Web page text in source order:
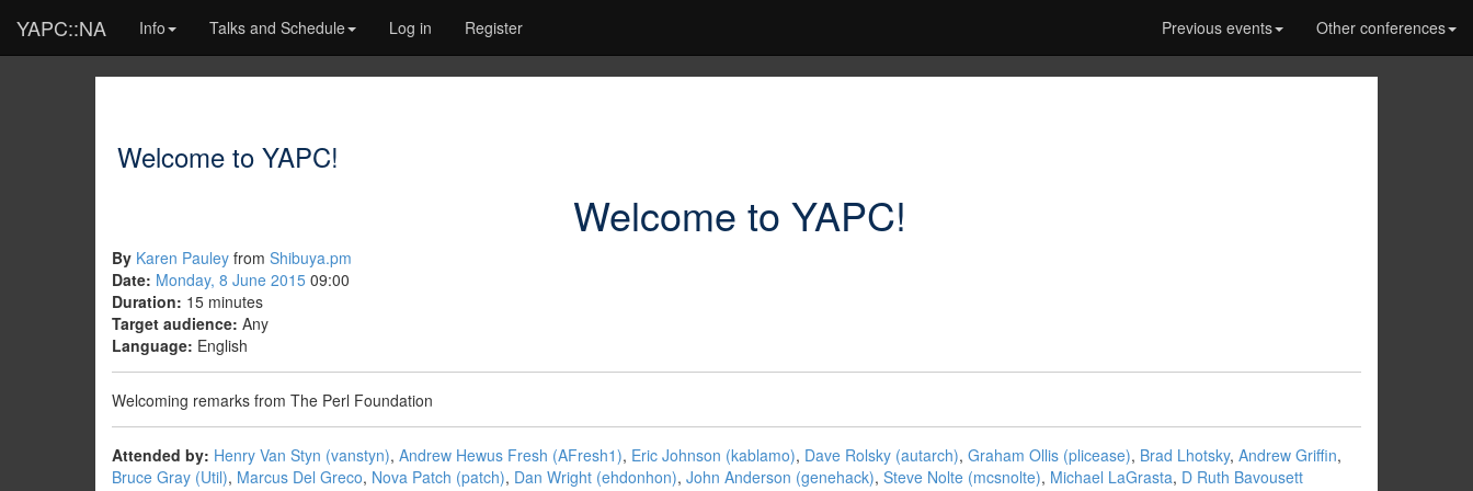
YAPC::NA Info Talks and Schedule Log in Register Previous events Other conferences
Welcome to YAPC!
Welcome to YAPC!
By Karen Pauley from Shibuya.pm
Date: Monday, 8 June 2015 09:00
Duration: 15 minutes
Target audience: Any
Language: English
Welcoming remarks from The Perl Foundation
Attended by: Henry Van Styn (‎vanstyn‎), Andrew Hewus Fresh (‎AFresh1‎), Eric Johnson (‎kablamo‎), Dave Rolsky (‎autarch‎), Graham Ollis (‎plicease‎), Brad Lhotsky, Andrew Griffin,
Bruce Gray (‎Util‎), Marcus Del Greco, Nova Patch (‎patch‎), Dan Wright (‎ehdonhon‎), John Anderson (‎genehack‎), Steve Nolte (‎mcsnolte‎), Michael LaGrasta, D Ruth Bavousett